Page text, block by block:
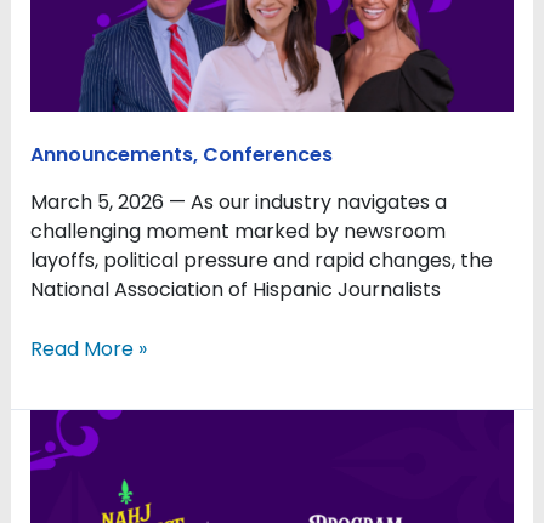
Announcements, Conferences
March 5, 2026 — As our industry navigates a
challenging moment marked by newsroom
layoffs, political pressure and rapid changes, the
National Association of Hispanic Journalists
Facing
Journalism
Read More »
Rivera
and